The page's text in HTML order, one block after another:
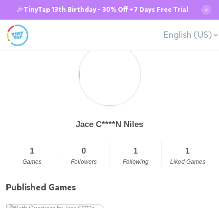
🎉TinyTap 13th Birthday - 30% Off + 7 Days Free Trial ✕
English (US)
Jace C****N Niles
1
Games
0
Followers
1
Following
1
Liked Games
Published Games